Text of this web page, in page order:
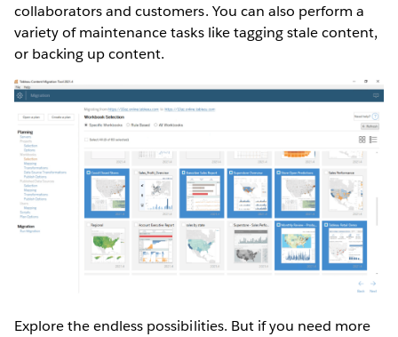
collaborators and customers. You can also perform a
variety of maintenance tasks like tagging stale content,
or backing up content.
Explore the endless possibilities. But if you need more